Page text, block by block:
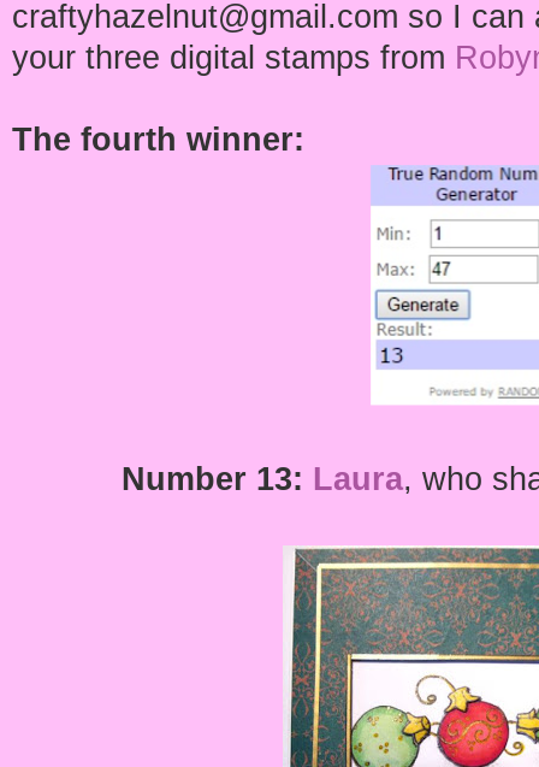
craftyhazelnut@gmail.com so I
your three digital stamps from
The fourth winner:
Number 13: Laura, who